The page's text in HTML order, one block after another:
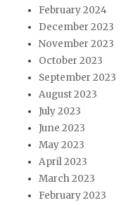
February 2024
December 2023
November 2023
October 2023
September 2023
August 2023
July 2023
June 2023
May 2023
April 2023
March 2023
February 2023